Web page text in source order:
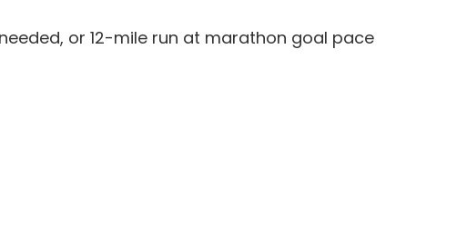
or 12-mile run at marathon goal pace